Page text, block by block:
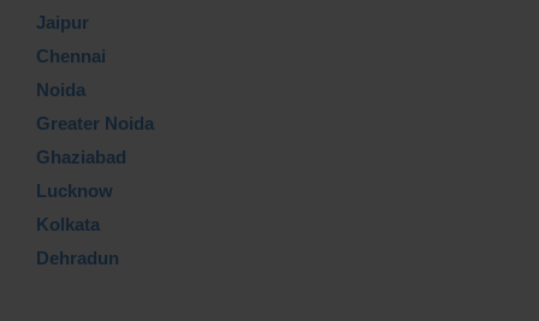
Jaipur
Chennai
Noida
Greater Noida
Ghaziabad
Lucknow
Kolkata
Dehradun